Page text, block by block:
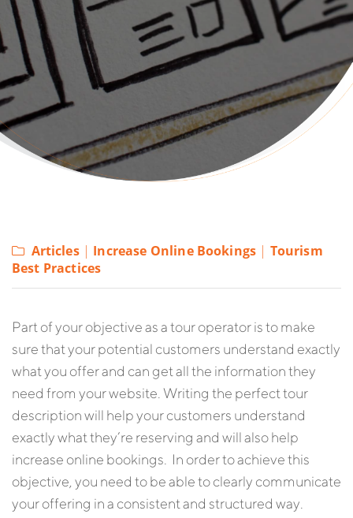
Articles| Increase Online Bookings | Tourism
Best Practices
Part of your objective as a tour operator is to make
sure that your potential customers understand exactly
what you offer and can get all the information they
need from your website. Writing the perfect tour
description will help your customers understand
exactly what they’re reserving and will also help
increase online bookings. In order to achieve this
objective, you need to be able to clearly communicate
your offering in a consistent and structured way.